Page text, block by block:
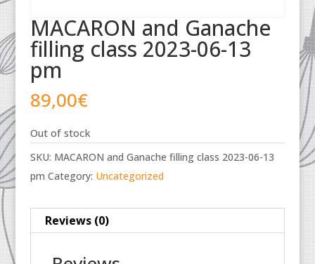
MACARON and Ganache
filling class 2023-06-13
pm
89,00€
Out of stock
SKU: MACARON and Ganache filling class 2023-06-13
pm Category: Uncategorized
Reviews (0)